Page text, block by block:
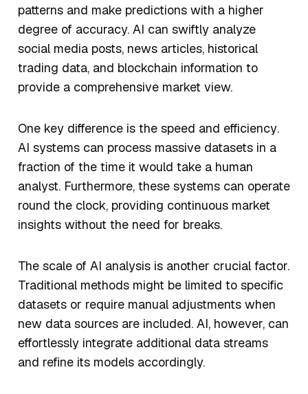
patterns and make predictions with a higher
degree of accuracy. AI can swiftly analyze
social media posts, news articles, historical
trading data, and blockchain information to
provide a comprehensive market view.
One key difference is the speed and efficiency.
AI systems can process massive datasets in a
fraction of the time it would take a human
analyst. Furthermore, these systems can operate
round the clock, providing continuous market
insights without the need for breaks.
The scale of AI analysis is another crucial factor.
Traditional methods might be limited to specific
datasets or require manual adjustments when
new data sources are included. AI, however, can
effortlessly integrate additional data streams
and refine its models accordingly.